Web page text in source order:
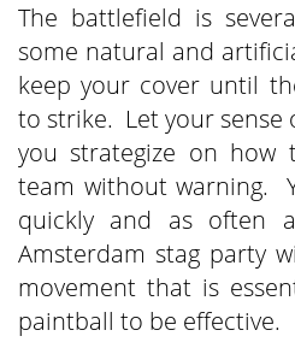
The battlefield is
some natural and
keep your cover until
to strike. Let your sense
you strategize on how
team without warning.
quickly and as often
Amsterdam stag party
movement that is
paintball to be effective.